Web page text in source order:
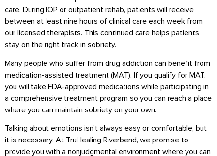
care. During IOP or outpatient rehab, patients will receive
between at least nine hours of clinical care each week from
our licensed therapists. This continued care helps patients
stay on the right track in sobriety.
Many people who suffer from drug addiction can benefit from
medication-assisted treatment (MAT). If you qualify for MAT,
you will take FDA-approved medications while participating in
a comprehensive treatment program so you can reach a place
where you can maintain sobriety on your own.
Talking about emotions isn’t always easy or comfortable, but
it is necessary. At TruHealing Riverbend, we promise to
provide you with a nonjudgmental environment where you can